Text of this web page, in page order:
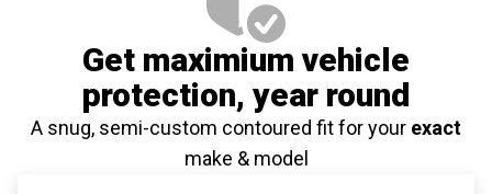
Get maximium vehicle
protection, year round
A snug, semi-custom contoured fit for your exact
make & model